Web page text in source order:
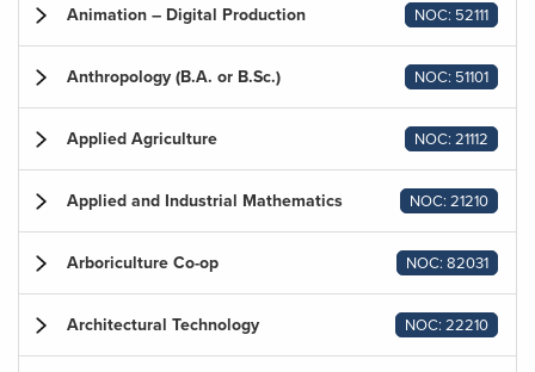
Animation – Digital Production NOC: 52111
Anthropology (B.A. or B.Sc.) NOC: 51101
Applied Agriculture NOC: 21112
Applied and Industrial Mathematics NOC: 21210
Arboriculture Co-op NOC: 82031
Architectural Technology NOC: 22210